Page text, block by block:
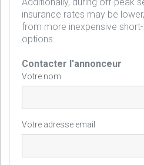
insurance rates may be
from more inexpensive
options.
Contacter l'annonceur
Votre nom
Votre adresse email